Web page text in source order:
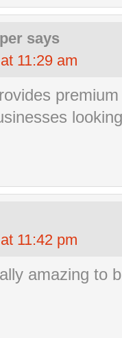
says
11:29 am
11:42 pm
amazing to